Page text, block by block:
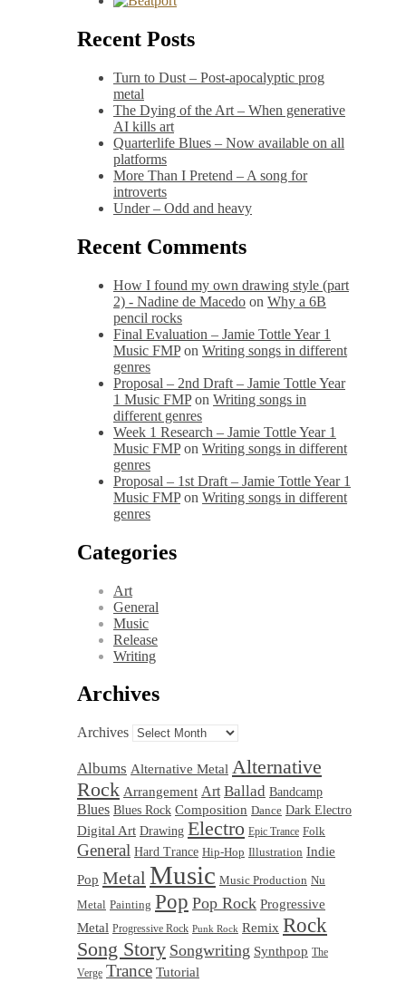
Recent Posts
Turn to Dust – Post-apocalyptic prog
metal
The Dying of the Art – When generative
AI kills art
Quarterlife Blues – Now available on all
platforms
More Than I Pretend – A song for
introverts
Under – Odd and heavy
Recent Comments
How I found my own drawing style (part
2) - Nadine de Macedo on Why a 6B
pencil rocks
Final Evaluation – Jamie Tottle Year 1
Music FMPon Writing songs in different
genres
Proposal – 2nd Draft – Jamie Tottle Year
1 Music FMPon Writing songs in
different genres
Week 1 Research – Jamie Tottle Year 1
Music FMPon Writing songs in different
genres
Proposal – 1st Draft – Jamie Tottle Year 1
Music FMPon Writing songs in different
genres
Categories
Art
General
Music
Release
Writing
Archives
Archives
Albums Alternative Metal Alternative
Rock Arrangement Art Ballad Bandcamp
Blues Blues Rock Composition Dance Dark Electro
Digital Art Drawing Electro Epic Trance Folk
General Hard Trance Hip-Hop Illustration Indie
Pop Metal Music Music Production Nu
Metal Painting Pop Pop Rock Progressive
Metal Progressive Rock Punk Rock Remix Rock
Song Story Songwriting Synthpop The
Verge Trance Tutorial